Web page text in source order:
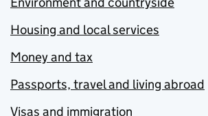
Housing and local services
Money and tax
Passports, travel and living abroad
Visas and immigration